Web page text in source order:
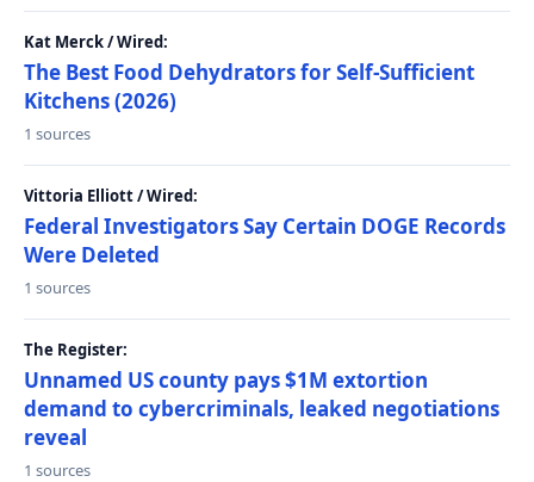
Kat Merck / Wired:
The Best Food Dehydrators for Self-Sufficient
Kitchens (2026)
1 sources
Vittoria Elliott / Wired:
Federal Investigators Say Certain DOGE Records
Were Deleted
1 sources
The Register:
Unnamed US county pays $1M extortion
demand to cybercriminals, leaked negotiations
reveal
1 sources